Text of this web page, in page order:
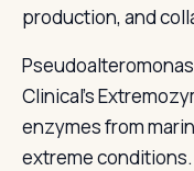
production, and
Clinical’s
enzymes from
extreme